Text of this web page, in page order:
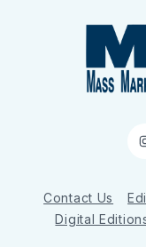
Contact Us
Digital